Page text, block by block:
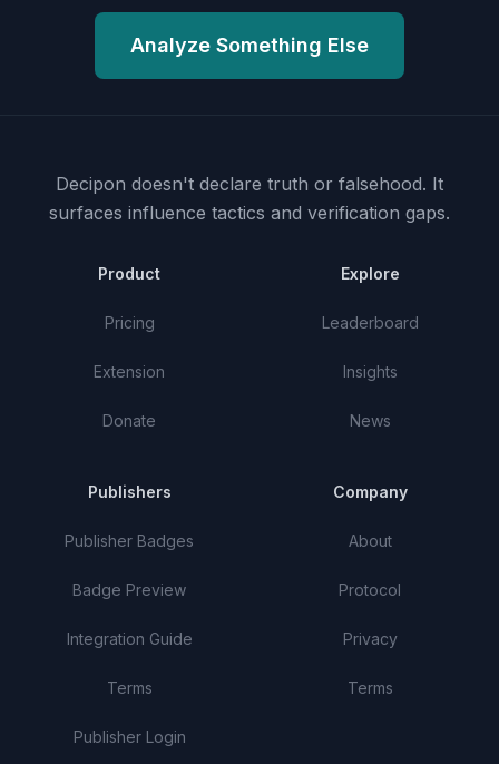
Analyze Something Else
Decipon doesn't declare truth or falsehood. It
surfaces influence tactics and verification gaps.
Product
Pricing
Extension
Donate
Explore
Leaderboard
Insights
News
Publishers
Publisher Badges
Badge Preview
Integration Guide
Terms
Publisher Login
Company
About
Protocol
Privacy
Terms